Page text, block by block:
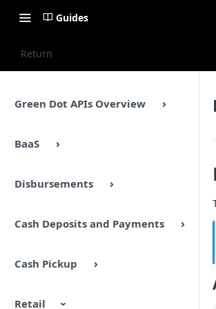
Guides
Return
Green Dot APIs Overview
BaaS
Disbursements
Cash Deposits and Payments
Cash Pickup
Retail